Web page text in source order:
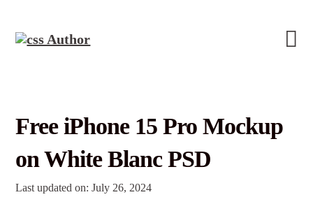
Free iPhone 15 Pro Mockup
on White Blanc PSD
Last updated on: July 26, 2024